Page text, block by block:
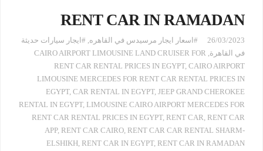
RENT CAR IN RAMADAN
26/03/2023 #اسعار ايجار مرسيدس في القاهره, #ايجار سيارات حديثة
في القاهرة,
CAIRO AIRPORT LIMOUSINE LAND CRUISER FOR
RENT CAR RENTAL PRICES IN EGYPT, CAIRO AIRPORT
LIMOUSINE MERCEDES FOR RENT CAR RENTAL PRICES IN
EGYPT, CAR RENTAL IN EGYPT, JEEP GRAND CHEROKEE
RENTAL IN EGYPT, LIMOUSINE CAIRO AIRPORT MERCEDES FOR
RENT CAR RENTAL PRICES IN EGYPT, RENT CAR, RENT CAR
APP, RENT CAR CAIRO, RENT CAR CAR RENTAL SHARM-
ELSHIKH, RENT CAR IN EGYPT, RENT CAR IN RAMADAN